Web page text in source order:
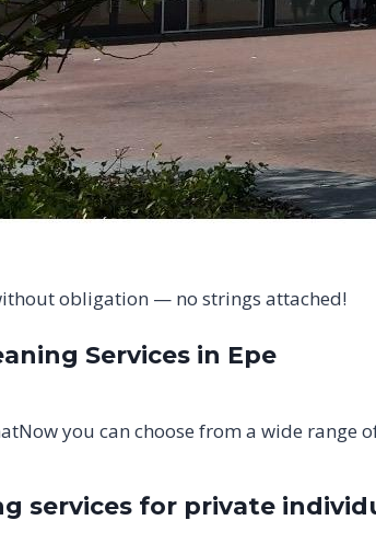
obligation — no strings attached!
Services in Epe
you can choose from a wide range
services for private